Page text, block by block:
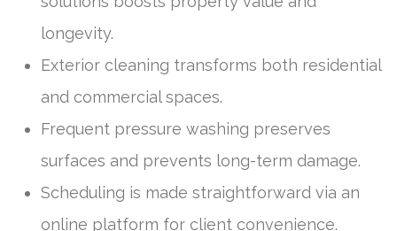
longevity.
Exterior cleaning transforms both residential
and commercial spaces.
Frequent pressure washing preserves
surfaces and prevents long-term damage.
Scheduling is made straightforward via an
online platform for client convenience.